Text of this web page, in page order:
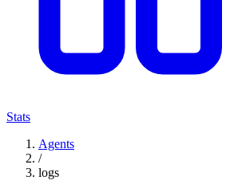
Stats
Agents
/
logs